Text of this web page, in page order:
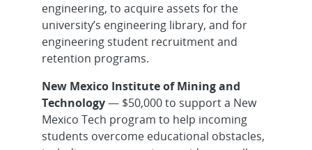
engineering, to acquire assets for the
university’s engineering library, and for
engineering student recruitment and
retention programs.
New Mexico Institute of Mining and
Technology— $50,000 to support a New
Mexico Tech program to help incoming
students overcome educational obstacles,